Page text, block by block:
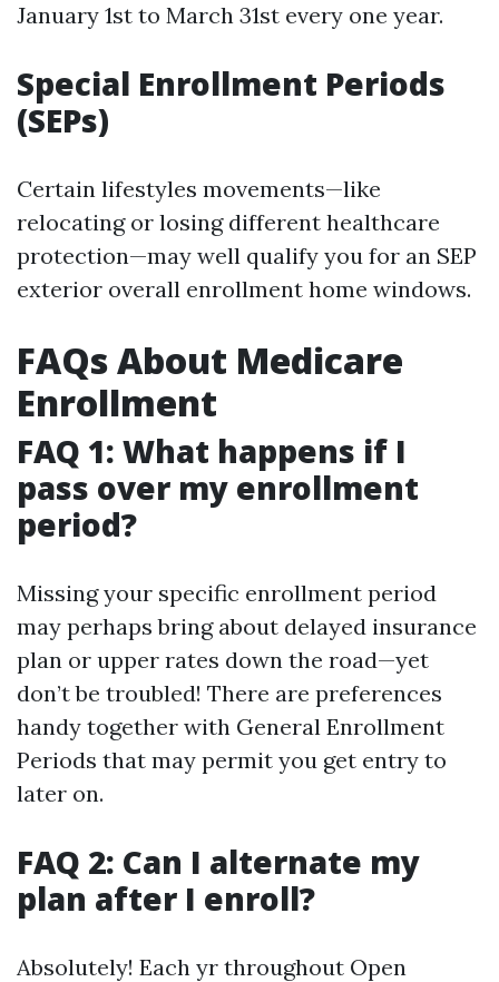
January 1st to March 31st every one year.
Special Enrollment Periods
(SEPs)
Certain lifestyles movements—like
relocating or losing different healthcare
protection—may well qualify you for an SEP
exterior overall enrollment home windows.
FAQs About Medicare
Enrollment
FAQ 1: What happens if I
pass over my enrollment
period?
Missing your specific enrollment period
may perhaps bring about delayed insurance
plan or upper rates down the road—yet
don’t be troubled! There are preferences
handy together with General Enrollment
Periods that may permit you get entry to
later on.
FAQ 2: Can I alternate my
plan after I enroll?
Absolutely! Each yr throughout Open